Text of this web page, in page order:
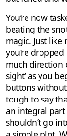
You’re now
beating the
magic. Just
you’re
much direction
sight’ as you
buttons
tough to say
an integral part
shouldn’t go